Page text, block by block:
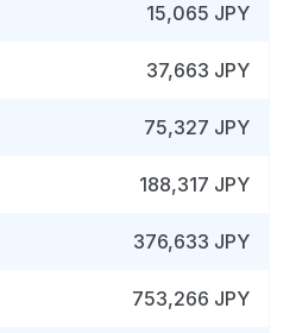
15,065 JPY
37,663 JPY
75,327 JPY
188,317 JPY
376,633 JPY
753,266 JPY